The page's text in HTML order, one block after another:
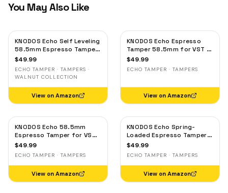
You May Also Like
KNODOS Echo Self Leveling
58.5mm Espresso Tamper
— Click Feedback, Walnut
$49.99
ECHO TAMPER · TAMPERS ·
WALNUT COLLECTION
View on Amazon
KNODOS Echo Espresso
Tamper 58.5mm for VST &
IMS Baskets – Flat-Base,
Auto-Leveling Oak Handle
$49.99
ECHO TAMPER · TAMPERS
View on Amazon
KNODOS Echo 58.5mm
Espresso Tamper for VST
& IMS Baskets – Calibrated
Precision Maple
$49.99
ECHO TAMPER · TAMPERS
View on Amazon
KNODOS Echo Spring-
Loaded Espresso Tamper
58.5mm for VST & IMS
Click, Self-Leveling
Rosewood
$49.99
ECHO TAMPER · TAMPERS
View on Amazon